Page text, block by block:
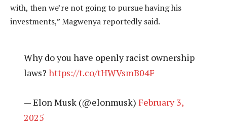
with, then we’re not going to pursue having his
investments,” Magwenya reportedly said.
Why do you have openly racist ownership
laws? https://t.co/tHWVsmB04F
— Elon Musk (@elonmusk) February 3,
2025